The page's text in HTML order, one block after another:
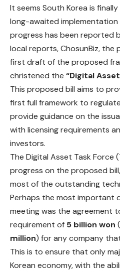
It seems South Korea is
long-awaited
progress has been reported
local reports, ChosunBiz,
first draft of the proposed
christened the “Digital
This proposed bill aims to
first full framework to
provide guidance on the
with licensing requirements
investors.
The Digital Asset Task Force
progress on the proposed
most of the outstanding
Perhaps the most important
meeting was the agreement
requirement of 5 billion won
million) for any company
This is to ensure that only
Korean economy, with the